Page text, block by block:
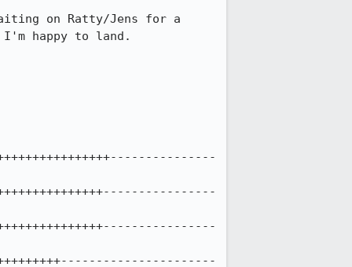
on Ratty/Jens for a
happy to land.